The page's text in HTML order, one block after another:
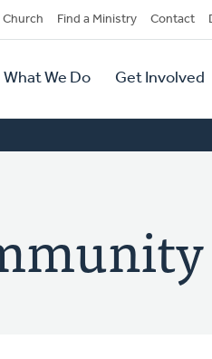
Church Find a Ministry Contact
What We Do Get Involved